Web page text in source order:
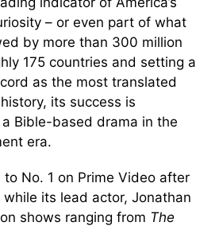
– or even part of what
by more than 300 million
175 countries and setting a
as the most translated
its success is
Bible-based drama in the
era.
No. 1 on Prime Video after
its lead actor, Jonathan
shows ranging from The